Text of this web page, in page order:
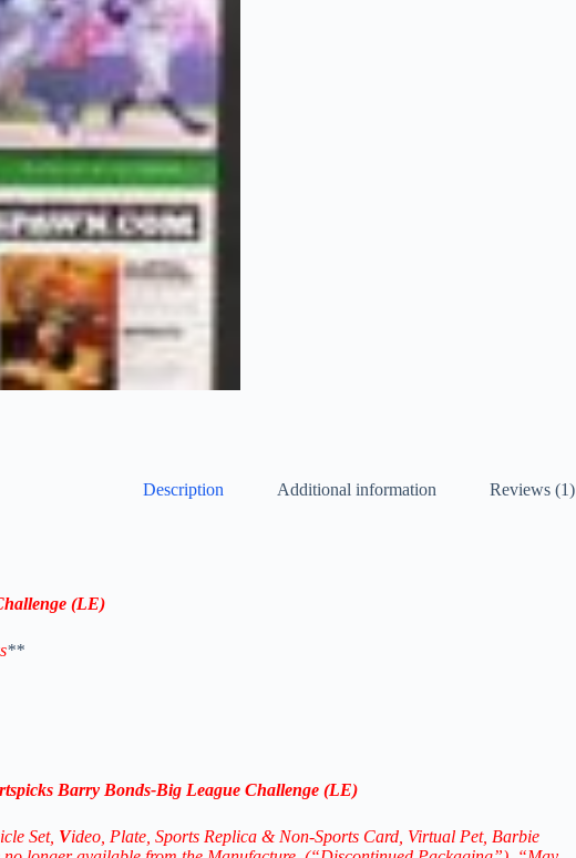
Description Additional information Reviews (1)
(LE)
**
Barry Bonds-Big League Challenge (LE)
Set, Video, Plate, Sports Replica & Non-Sports Card, Virtual Pet, Barbie